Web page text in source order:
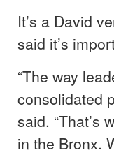
It’s a David
said it’s
“The way
consolidated
said. “That’s
in the Bronx.